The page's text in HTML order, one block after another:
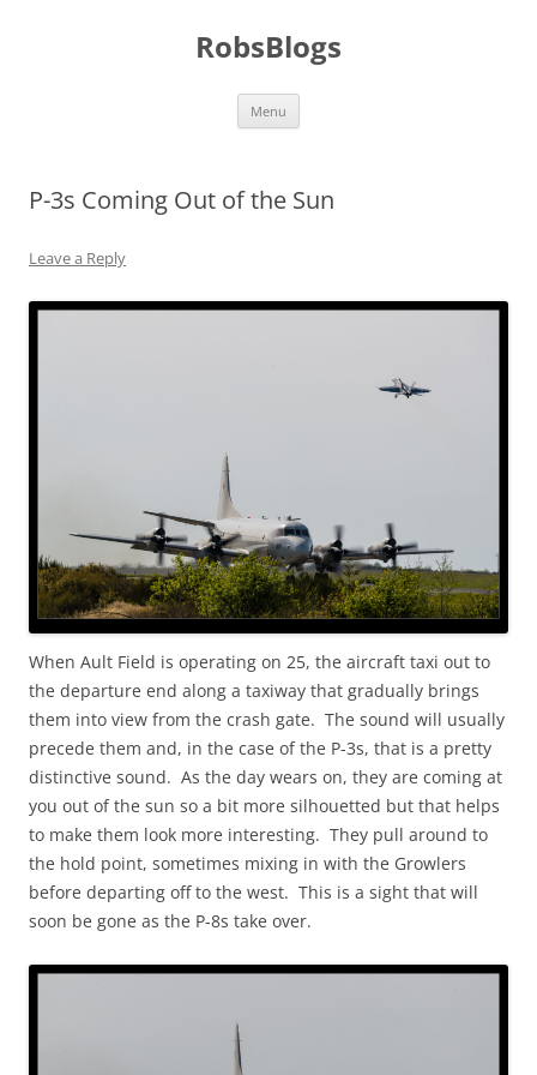
RobsBlogs
Menu
P-3s Coming Out of the Sun
Leave a Reply
When Ault Field is operating on 25, the aircraft taxi out to
the departure end along a taxiway that gradually brings
them into view from the crash gate. The sound will usually
precede them and, in the case of the P-3s, that is a pretty
distinctive sound. As the day wears on, they are coming at
you out of the sun so a bit more silhouetted but that helps
to make them look more interesting. They pull around to
the hold point, sometimes mixing in with the Growlers
before departing off to the west. This is a sight that will
soon be gone as the P-8s take over.